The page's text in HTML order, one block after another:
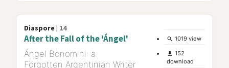
Diaspore | 14
After the Fall of the 'Ángel'
Ángel Bonomini: a
Forgotten Argentinian Writer
search 1019 view
file_download 152
download